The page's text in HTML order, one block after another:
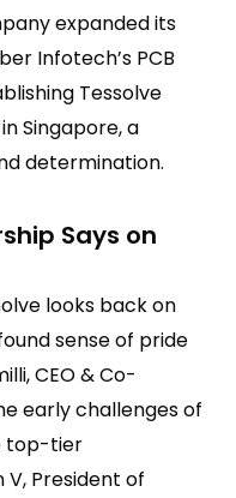
expanded its
Infotech’s PCB
Tessolve
Singapore, a
determination.
Says on
looks back on
sense of pride
CEO & Co-
early challenges of
top-tier
President of